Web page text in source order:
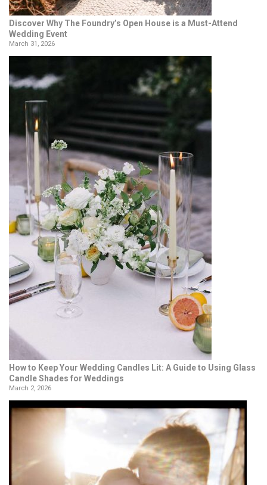
Discover Why The Foundry’s Open House is a Must-Attend
Wedding Event
March 31, 2026
How to Keep Your Wedding Candles Lit: A Guide to Using Glass
Candle Shades for Weddings
March 2, 2026